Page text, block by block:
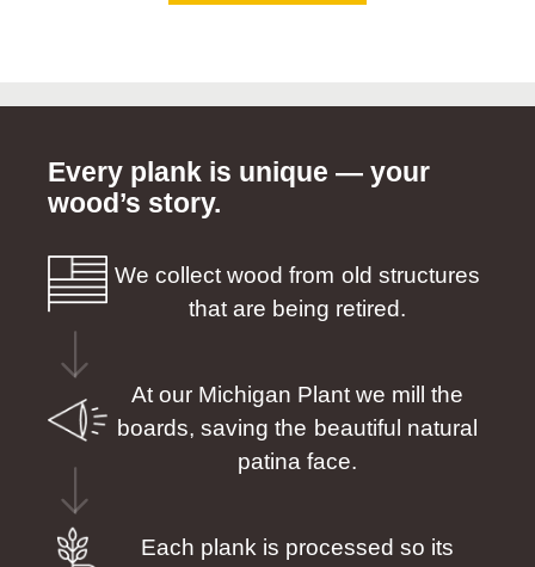
Every plank is unique — your
wood’s story.
We collect wood from old structures
that are being retired.
At our Michigan Plant we mill the
boards, saving the beautiful natural
patina face.
Each plank is processed so its